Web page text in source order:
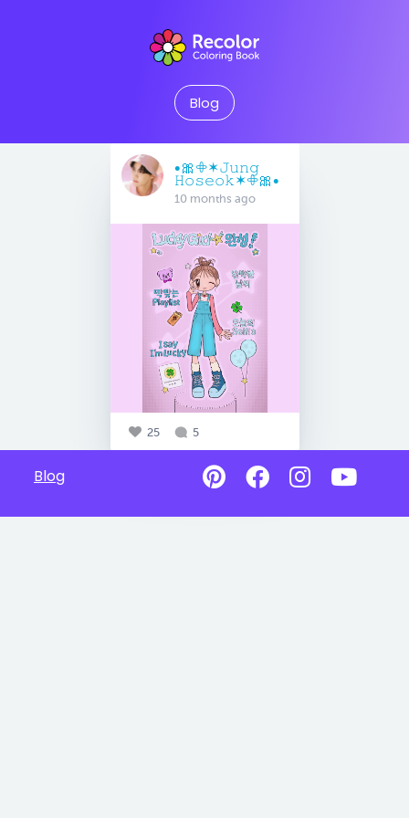
Blog
•🎀𖧵✶𝙹𝚞𝚗𝚐
𝙷𝚘𝚜𝚎𝚘𝚔✶𖧵🎀•
10 months ago
25 5
Blog